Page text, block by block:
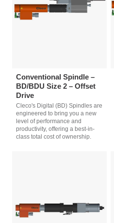
Conventional Spindle –
BD/BDU Size 2 – Offset
Drive
Cleco's Digital (BD) Spindles are
engineered to bring you a new
level of performance and
productivity, offering a best-in-
class total cost of ownership.